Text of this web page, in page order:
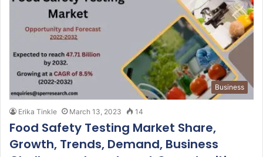
Business
Erika Tinkle March 13, 2023 14
Food Safety Testing Market Share,
Growth, Trends, Demand, Business